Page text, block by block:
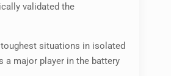
validated the
situations in isolated
a major player in the battery